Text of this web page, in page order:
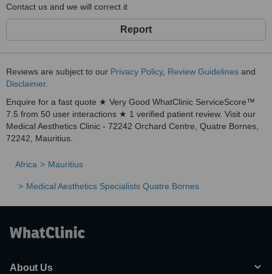
Contact us and we will correct it
Report
Reviews are subject to our Privacy Policy, Review Guidelines and
Disclaimer.
Enquire for a fast quote ★ Very Good WhatClinic ServiceScore™
7.5 from 50 user interactions ★ 1 verified patient review. Visit our
Medical Aesthetics Clinic - 72242 Orchard Centre, Quatre Bornes,
72242, Mauritius.
Africa Mauritius
Medical Aesthetics Specialists Quatre Bornes
About Us